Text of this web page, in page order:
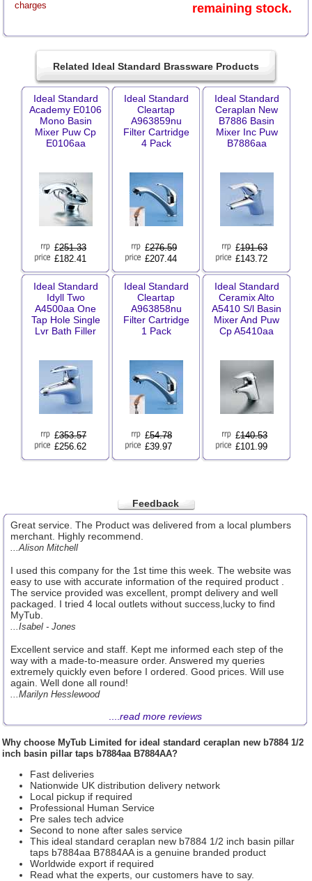
charges
remaining stock.
Related Ideal Standard Brassware Products
Ideal Standard
Academy E0106
Mono Basin
Mixer Puw Cp
E0106aa
£251.33
£182.41
Ideal Standard
Cleartap
A963859nu
Filter Cartridge
4 Pack
£276.59
£207.44
Ideal Standard
Ceraplan New
B7886 Basin
Mixer Inc Puw
B7886aa
£191.63
£143.72
Ideal Standard
Idyll Two
A4500aa One
Tap Hole Single
Lvr Bath Filler
£353.57
£256.62
Ideal Standard
Cleartap
A963858nu
Filter Cartridge
1 Pack
£54.78
£39.97
Ideal Standard
Ceramix Alto
A5410 S/l Basin
Mixer And Puw
Cp A5410aa
£140.53
£101.99
Feedback
Great service. The Product was delivered from a local plumbers
merchant. Highly recommend.
...Alison Mitchell
I used this company for the 1st time this week. The website was
easy to use with accurate information of the required product .
The service provided was excellent, prompt delivery and well
packaged. I tried 4 local outlets without success,lucky to find
MyTub.
...Isabel - Jones
Excellent service and staff. Kept me informed each step of the
way with a made-to-measure order. Answered my queries
extremely quickly even before I ordered. Good prices. Will use
again. Well done all round!
...Marilyn Hesslewood
read more reviews
Why choose MyTub Limited for ideal standard ceraplan new b7884 1/2
inch basin pillar taps b7884aa B7884AA?
Fast deliveries
Nationwide UK distribution delivery network
Local pickup if required
Professional Human Service
Pre sales tech advice
Second to none after sales service
This ideal standard ceraplan new b7884 1/2 inch basin pillar
taps b7884aa B7884AA is a genuine branded product
Worldwide export if required
Read what the experts, our customers have to say.